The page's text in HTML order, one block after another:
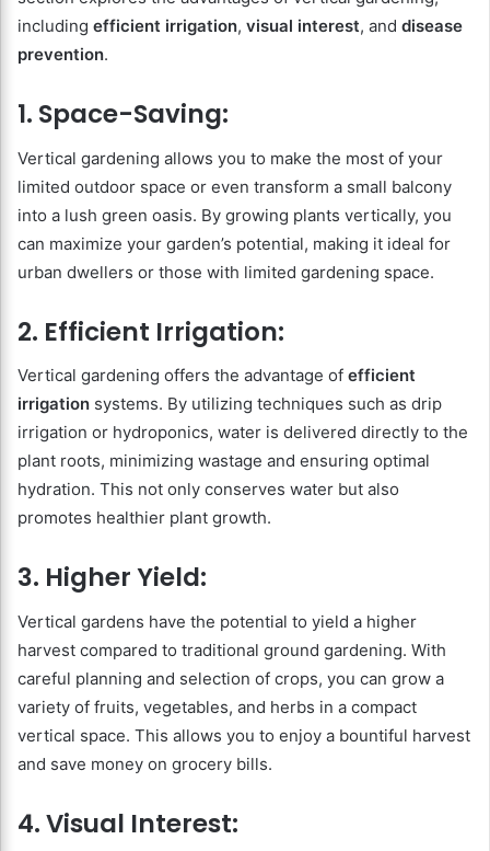
including efficient irrigation, visual interest, and disease
prevention.
1. Space-Saving:
Vertical gardening allows you to make the most of your
limited outdoor space or even transform a small balcony
into a lush green oasis. By growing plants vertically, you
can maximize your garden’s potential, making it ideal for
urban dwellers or those with limited gardening space.
2. Efficient Irrigation:
Vertical gardening offers the advantage of efficient
irrigation systems. By utilizing techniques such as drip
irrigation or hydroponics, water is delivered directly to the
plant roots, minimizing wastage and ensuring optimal
hydration. This not only conserves water but also
promotes healthier plant growth.
3. Higher Yield:
Vertical gardens have the potential to yield a higher
harvest compared to traditional ground gardening. With
careful planning and selection of crops, you can grow a
variety of fruits, vegetables, and herbs in a compact
vertical space. This allows you to enjoy a bountiful harvest
and save money on grocery bills.
4. Visual Interest: